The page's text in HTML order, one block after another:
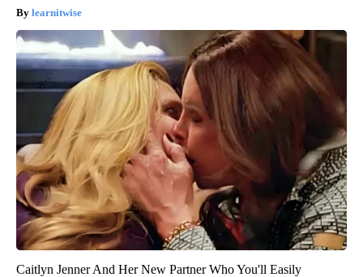
learnitwise
Caitlyn Jenner And Her New Partner Who You'll Easily